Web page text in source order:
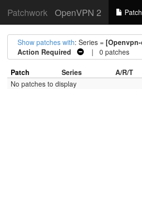
Patchwork OpenVPN 2
Show patches with: Series =
Action Required
| 0 patches
Patch Series A/R/T
No patches to display